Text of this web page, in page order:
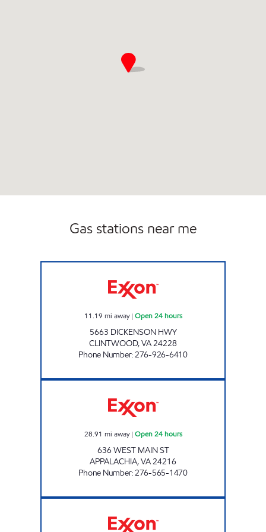
Gas stations near me
11.19 mi away| Open 24 hours
5663 DICKENSON HWY
CLINTWOOD,VA24228
Phone Number:276-926-6410
28.91 mi away| Open 24 hours
636 WEST MAIN ST
APPALACHIA,VA24216
Phone Number:276-565-1470